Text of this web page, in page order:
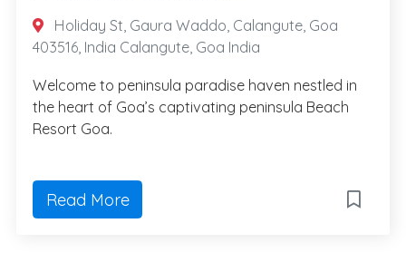
Holiday St, Gaura Waddo, Calangute, Goa
403516, India Calangute, Goa India
Welcome to peninsula paradise haven nestled in
the heart of Goa’s captivating peninsula Beach
Resort Goa.
Read More